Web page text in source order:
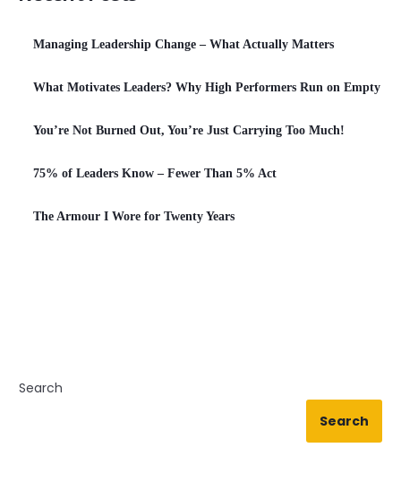
Managing Leadership Change – What Actually Matters
What Motivates Leaders? Why High Performers Run on Empty
You’re Not Burned Out, You’re Just Carrying Too Much!
75% of Leaders Know – Fewer Than 5% Act
The Armour I Wore for Twenty Years
Search
Search